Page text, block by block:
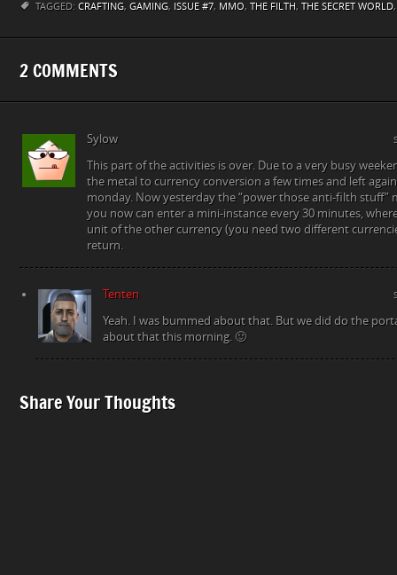
TAGGED: CRAFTING, GAMING, ISSUE #7, MMO, THE FILTH, THE SECRET WORLD
2 COMMENTS
Sylow
This part of the activities is over. Due to a very busy
the metal to currency conversion a few times and left
monday. Now yesterday the “power those anti-filth stuff”
you now can enter a mini-instance every 30 minutes,
unit of the other currency (you need two different
return.
Tenten
Yeah. I was bummed about that. But we did do the
about that this morning. 🙂
Share Your Thoughts